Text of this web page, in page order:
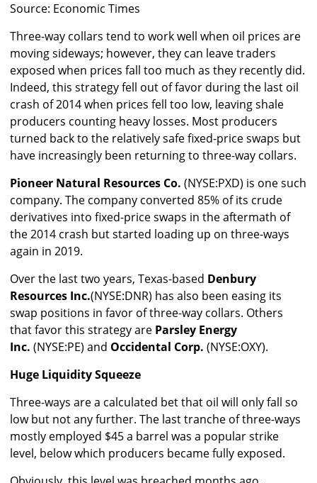
Source: Economic Times
Three-way collars tend to work well when oil prices are
moving sideways; however, they can leave traders
exposed when prices fall too much as they recently did.
Indeed, this strategy fell out of favor during the last oil
crash of 2014 when prices fell too low, leaving shale
producers counting heavy losses. Most producers
turned back to the relatively safe fixed-price swaps but
have increasingly been returning to three-way collars.
Pioneer Natural Resources Co. (NYSE:PXD) is one such
company. The company converted 85% of its crude
derivatives into fixed-price swaps in the aftermath of
the 2014 crash but started loading up on three-ways
again in 2019.
Over the last two years, Texas-based Denbury
Resources Inc.(NYSE:DNR) has also been easing its
swap positions in favor of three-way collars. Others
that favor this strategy are Parsley Energy
Inc. (NYSE:PE) and Occidental Corp. (NYSE:OXY).
Huge Liquidity Squeeze
Three-ways are a calculated bet that oil will only fall so
low but not any further. The last tranche of three-ways
mostly employed $45 a barrel was a popular strike
level, below which producers became fully exposed.